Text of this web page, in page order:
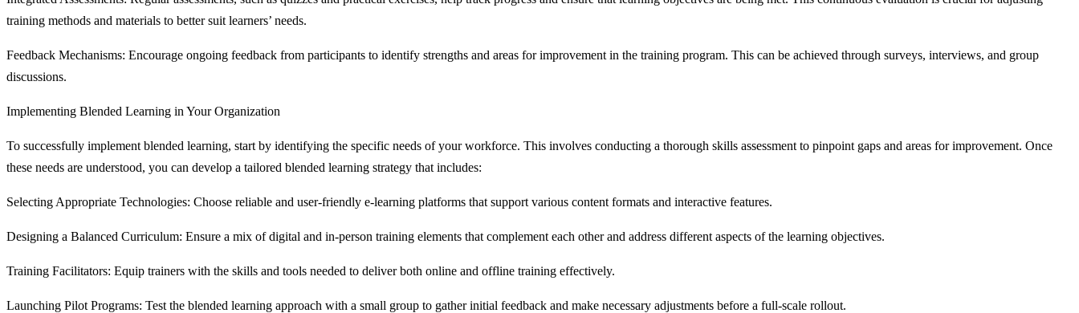
training methods and materials to better suit learners’ needs.
Feedback Mechanisms: Encourage ongoing feedback from participants to identify strengths and areas for improvement in the training program. This can be achieved through surveys, interviews, and group
discussions.
Implementing Blended Learning in Your Organization
To successfully implement blended learning, start by identifying the specific needs of your workforce. This involves conducting a thorough skills assessment to pinpoint gaps and areas for improvement. Once
these needs are understood, you can develop a tailored blended learning strategy that includes:
Selecting Appropriate Technologies: Choose reliable and user-friendly e-learning platforms that support various content formats and interactive features.
Designing a Balanced Curriculum: Ensure a mix of digital and in-person training elements that complement each other and address different aspects of the learning objectives.
Training Facilitators: Equip trainers with the skills and tools needed to deliver both online and offline training effectively.
Launching Pilot Programs: Test the blended learning approach with a small group to gather initial feedback and make necessary adjustments before a full-scale rollout.